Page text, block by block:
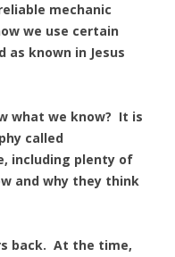
mechanic
we use certain
as known in Jesus
what we know? It is
called
including plenty of
and why they think
back. At the time,